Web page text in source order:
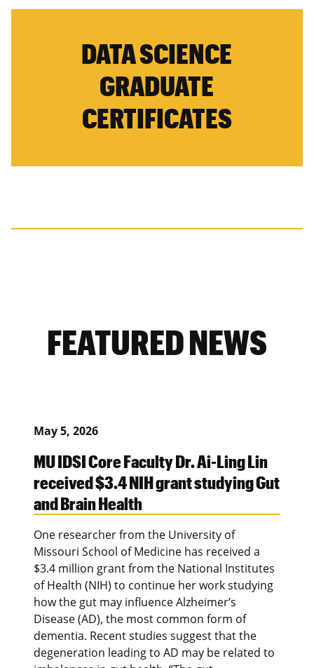
DATA SCIENCE
GRADUATE
CERTIFICATES
FEATURED NEWS
May 5, 2026
MU IDSI Core Faculty Dr. Ai-Ling Lin
received $3.4 NIH grant studying Gut
and Brain Health
One researcher from the University of
Missouri School of Medicine has received a
$3.4 million grant from the National Institutes
of Health (NIH) to continue her work studying
how the gut may influence Alzheimer’s
Disease (AD), the most common form of
dementia. Recent studies suggest that the
degeneration leading to AD may be related to